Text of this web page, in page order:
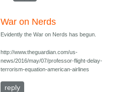
War on Nerds
Evidently the War on Nerds has begun.
http://www.theguardian.com/us-
news/2016/may/07/professor-flight-delay-
terrorism-equation-american-airlines
reply